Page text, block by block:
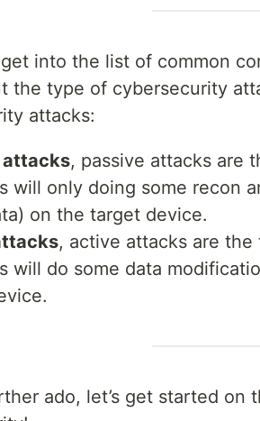
into the list of common
the type of cybersecurity
attacks:
attacks, passive attacks are
will only doing some recon
on the target device.
, active attacks are
will do some data
ado, let’s get started on